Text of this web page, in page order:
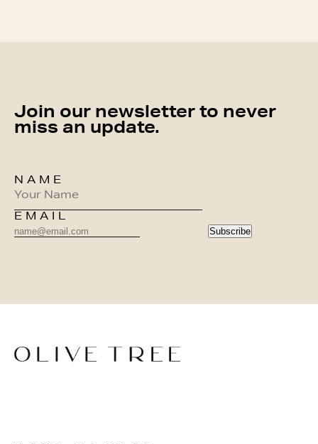
Join our newsletter to never
miss an update.
NAME
EMAIL
Subscribe